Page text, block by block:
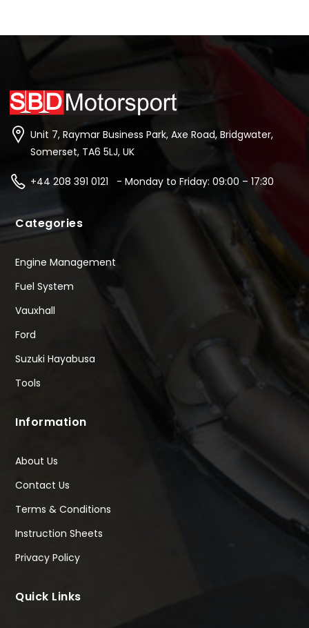
Unit 7, Raymar Business Park, Axe Road, Bridgwater,
Somerset, TA6 5LJ, UK
+44 208 391 0121 - Monday to Friday: 09:00 – 17:30
Categories
Engine Management
Fuel System
Vauxhall
Ford
Suzuki Hayabusa
Tools
Information
About Us
Contact Us
Terms & Conditions
Instruction Sheets
Privacy Policy
Quick Links